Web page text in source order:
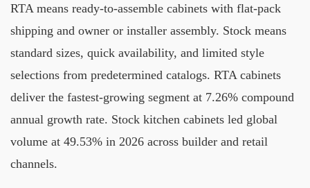
RTA means ready-to-assemble cabinets with flat-pack
shipping and owner or installer assembly. Stock means
standard sizes, quick availability, and limited style
selections from predetermined catalogs. RTA cabinets
deliver the fastest-growing segment at 7.26% compound
annual growth rate. Stock kitchen cabinets led global
volume at 49.53% in 2026 across builder and retail
channels.